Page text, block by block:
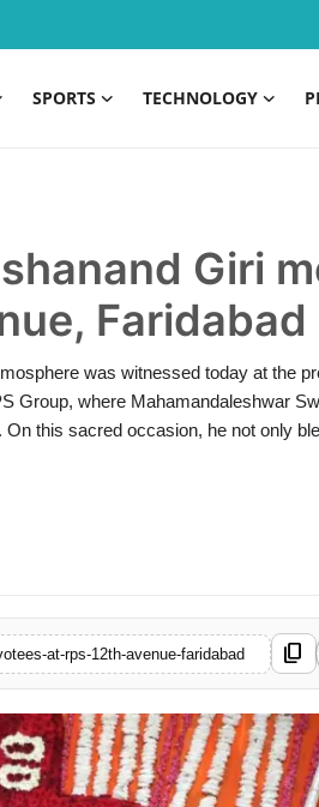
SPORTS TECHNOLOGY
Giri
Faridabad
was witnessed today at the
Group, where Mahamandaleshwar
this sacred occasion, he not only
at-rps-12th-avenue-faridabad content_copy